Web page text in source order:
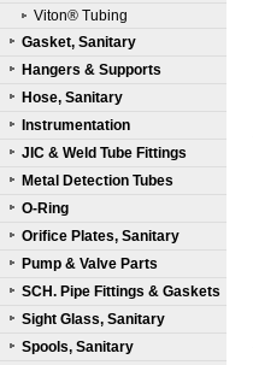
Viton® Tubing
Gasket, Sanitary
Hangers & Supports
Hose, Sanitary
Instrumentation
JIC & Weld Tube Fittings
Metal Detection Tubes
O-Ring
Orifice Plates, Sanitary
Pump & Valve Parts
SCH. Pipe Fittings & Gaskets
Sight Glass, Sanitary
Spools, Sanitary